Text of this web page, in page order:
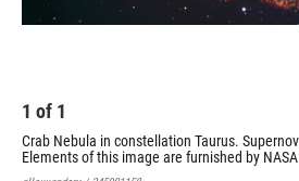
1 of 1
Crab Nebula in constellation Taurus.
Elements of this image are furnished by